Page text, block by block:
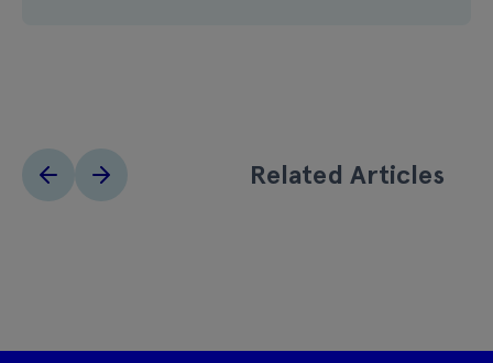
Related Articles